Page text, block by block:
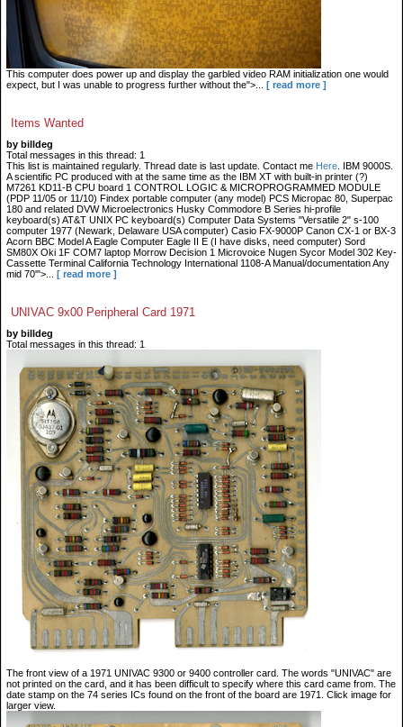
This computer does power up and display the garbled video RAM initialization one would
expect, but I was unable to progress further without the">...
[ read more ]
Items Wanted
by billdeg
Total messages in this thread: 1
This list is maintained regularly. Thread date is last update. Contact me Here . IBM 9000S.
A scientific PC produced with at the same time as the IBM XT with built-in printer (?)
M7261 KD11-B CPU board 1 CONTROL LOGIC & MICROPROGRAMMED MODULE
(PDP 11/05 or 11/10) Findex portable computer (any model) PCS Micropac 80, Superpac
180 and related DVW Microelectronics Husky Commodore B Series hi-profile
keyboard(s) AT&T UNIX PC keyboard(s) Computer Data Systems "Versatile 2" s-100
computer 1977 (Newark, Delaware USA computer) Casio FX-9000P Canon CX-1 or BX-3
Acorn BBC Model A Eagle Computer Eagle II E (I have disks, need computer) Sord
SM80X Oki 1F COM7 laptop Morrow Decision 1 Microvoice Nugen Sycor Model 302 Key-
Cassette Terminal California Technology International 1108-A Manual/documentation Any
mid 70'">...
[ read more ]
UNIVAC 9x00 Peripheral Card 1971
by billdeg
Total messages in this thread: 1
The front view of a 1971 UNIVAC 9300 or 9400 controller card. The words "UNIVAC" are
not printed on the card, and it has been difficult to specify where this card came from. The
date stamp on the 74 series ICs found on the front of the board are 1971. Click image for
larger view.